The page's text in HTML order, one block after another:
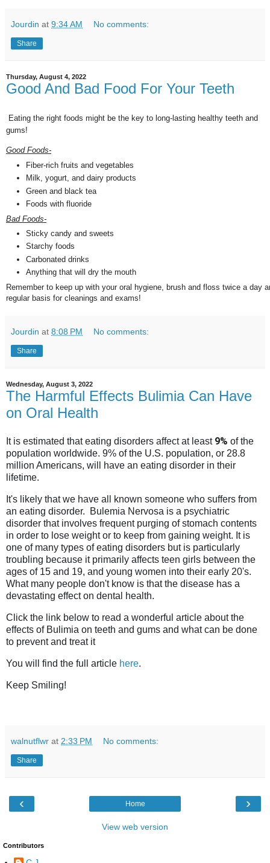
Jourdin at 9:34 AM No comments:
Share
Thursday, August 4, 2022
Good And Bad Food For Your Teeth
Eating the right foods might be the key to long-lasting healthy teeth and
gums!
Good Foods-
Fiber-rich fruits and vegetables
Milk, yogurt, and dairy products
Green and black tea
Foods with fluoride
Bad Foods-
Sticky candy and sweets
Starchy foods
Carbonated drinks
Anything that will dry the mouth
Remember to keep up with your oral hygiene, brush and floss twice a day
regular basis for cleanings and exams!
Jourdin at 8:08 PM No comments:
Share
Wednesday, August 3, 2022
The Harmful Effects Bulimia Can Have
on Oral Health
It is estimated that eating disorders affect at least 9% of the
population worldwide. 9% of the U.S. population, or 28.8
million Americans, will have an eating disorder in their
lifetime.
It's likely that we have all known someone who suffers from
an eating disorder. Bulemia Nervosa is a psychiatric
disorder that involves frequent purging of stomach contents
in order to lose weight or to keep from gaining weight. It is
one of many types of eating disorders but is particularly
troubling because it primarily affects teen girls between the
ages of 15 and 19, and young women into their early 20's.
What many people don't know is that the disease has a
devastating effect on dental health.
Click the link below to read a wonderful article about the
effects of Bulimia on teeth and gums and what can be done
to prevent and treat it
You will find the full article here.
Keep Smiling!
walnutflwr at 2:33 PM No comments:
Share
‹ ›
Home
View web version
Contributors